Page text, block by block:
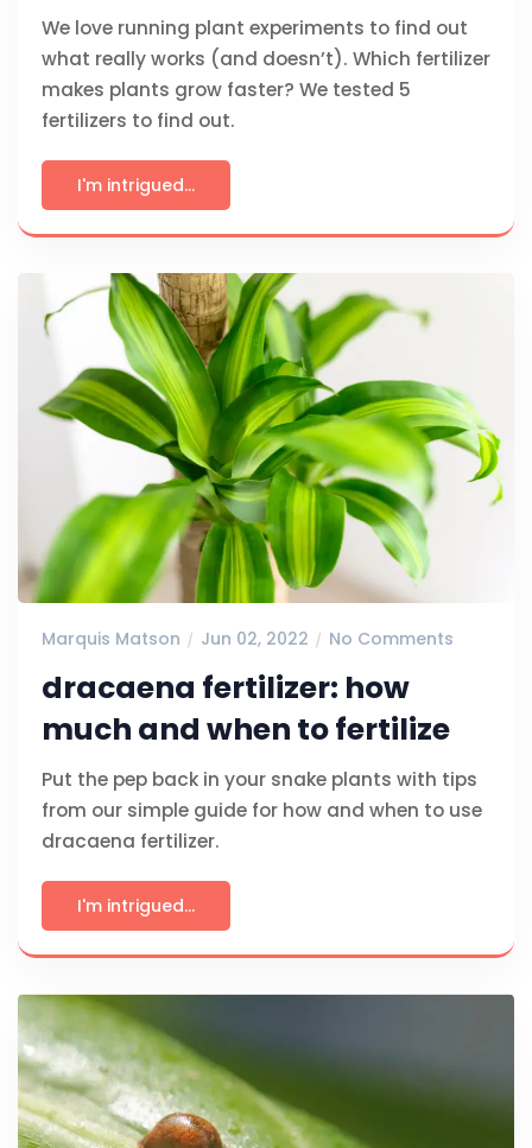
We love running plant experiments to find out
what really works (and doesn’t). Which fertilizer
makes plants grow faster? We tested 5
fertilizers to find out.
I'm intrigued...
Marquis Matson Jun 02, 2022 No Comments
dracaena fertilizer: how
much and when to fertilize
Put the pep back in your snake plants with tips
from our simple guide for how and when to use
dracaena fertilizer.
I'm intrigued...